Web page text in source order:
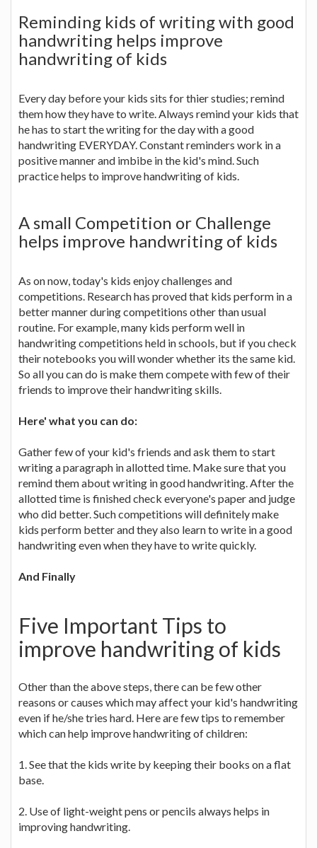
Reminding kids of writing with good
handwriting helps improve
handwriting of kids
Every day before your kids sits for thier studies; remind
them how they have to write. Always remind your kids that
he has to start the writing for the day with a good
handwriting EVERYDAY. Constant reminders work in a
positive manner and imbibe in the kid's mind. Such
practice helps to improve handwriting of kids.
A small Competition or Challenge
helps improve handwriting of kids
As on now, today's kids enjoy challenges and
competitions. Research has proved that kids perform in a
better manner during competitions other than usual
routine. For example, many kids perform well in
handwriting competitions held in schools, but if you check
their notebooks you will wonder whether its the same kid.
So all you can do is make them compete with few of their
friends to improve their handwriting skills.
Here' what you can do:
Gather few of your kid's friends and ask them to start
writing a paragraph in allotted time. Make sure that you
remind them about writing in good handwriting. After the
allotted time is finished check everyone's paper and judge
who did better. Such competitions will definitely make
kids perform better and they also learn to write in a good
handwriting even when they have to write quickly.
And Finally
Five Important Tips to
improve handwriting of kids
Other than the above steps, there can be few other
reasons or causes which may affect your kid's handwriting
even if he/she tries hard. Here are few tips to remember
which can help improve handwriting of children:
1. See that the kids write by keeping their books on a flat
base.
2. Use of light-weight pens or pencils always helps in
improving handwriting.